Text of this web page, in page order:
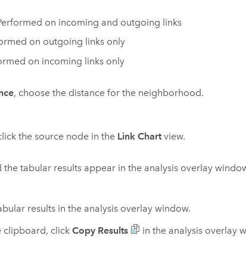
on incoming and outgoing links
on outgoing links only
on incoming links only
, choose the distance for the neighborhood.
the source node in the Link Chartview.
the tabular results appear in the analysis overlay
results in the analysis overlay window.
clipboard, clickCopy Results in the analysis overlay